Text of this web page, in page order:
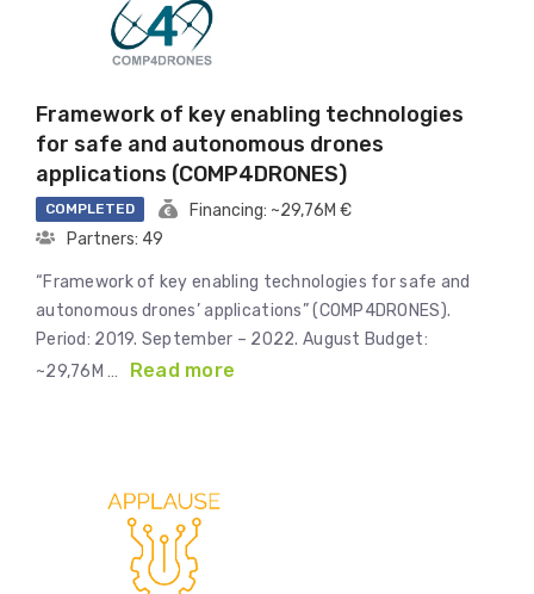
Framework of key enabling technologies
for safe and autonomous drones
applications (COMP4DRONES)
COMPLETED
Financing: ~29,76M €
Partners: 49
“Framework of key enabling technologies for safe and
autonomous drones’ applications” (COMP4DRONES).
Period: 2019. September – 2022. August Budget:
~29,76M …
Read more